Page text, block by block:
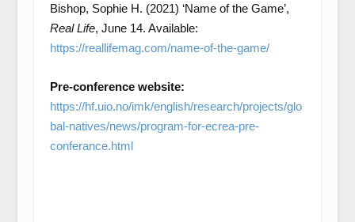
Bishop, Sophie H. (2021) ‘Name of the Game’,
Real Life, June 14. Available:
https://reallifemag.com/name-of-the-game/
Pre-conference website:
https://hf.uio.no/imk/english/research/projects/glo
bal-natives/news/program-for-ecrea-pre-
conferance.html